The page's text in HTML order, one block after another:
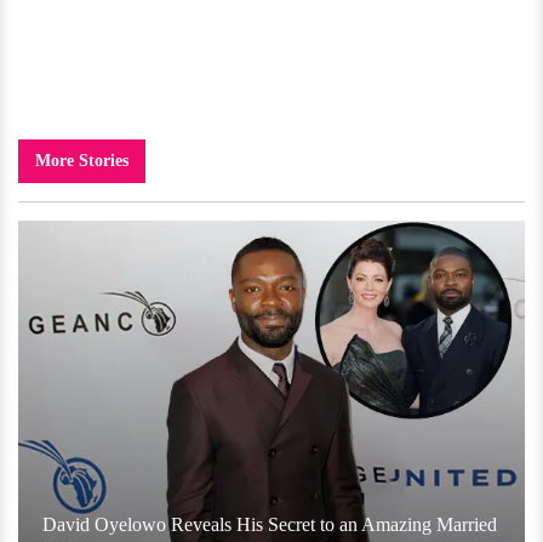
More Stories
David Oyelowo Reveals His Secret to an Amazing Married